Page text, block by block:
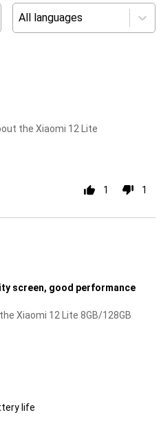
All languages
the Xiaomi 12 Lite
1 1
screen, good performance
Xiaomi 12 Lite 8GB/128GB
life